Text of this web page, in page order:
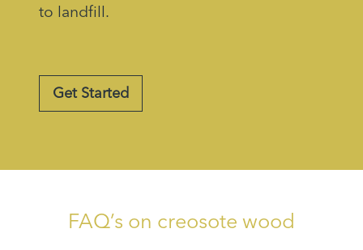
to landfill.
Get Started
FAQ’s on creosote wood